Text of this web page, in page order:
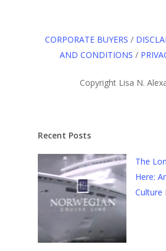
CORPORATE BUYERS /
AND CONDITIONS /
Copyright Lisa N.
Recent Posts
The
Here:
Culture